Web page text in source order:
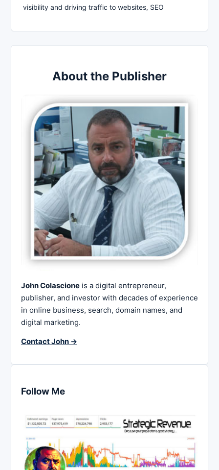
visibility and driving traffic to websites, SEO
About the Publisher
John Colascione is a digital entrepreneur,
publisher, and investor with decades of experience
in online business, search, domain names, and
digital marketing.
Contact John →
Follow Me